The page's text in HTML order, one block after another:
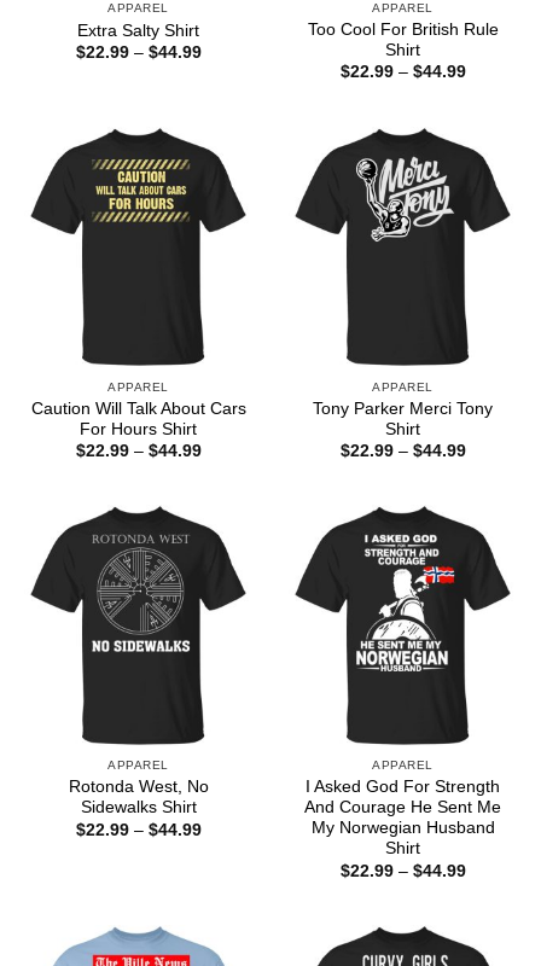
APPAREL
Extra Salty Shirt
$22.99 – $44.99Price
APPAREL
Too Cool For British Rule
Shirt
$22.99 – $44.99Price
APPAREL
Caution Will Talk About Cars
For Hours Shirt
$22.99 – $44.99Price
APPAREL
Tony Parker Merci Tony
Shirt
$22.99 – $44.99Price
APPAREL
Rotonda West, No
Sidewalks Shirt
$22.99 – $44.99Price
APPAREL
I Asked God For Strength
And Courage He Sent Me
My Norwegian Husband
Shirt
$22.99 – $44.99Price